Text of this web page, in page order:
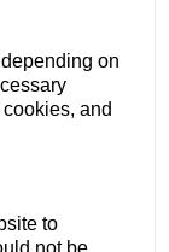
on
and
to